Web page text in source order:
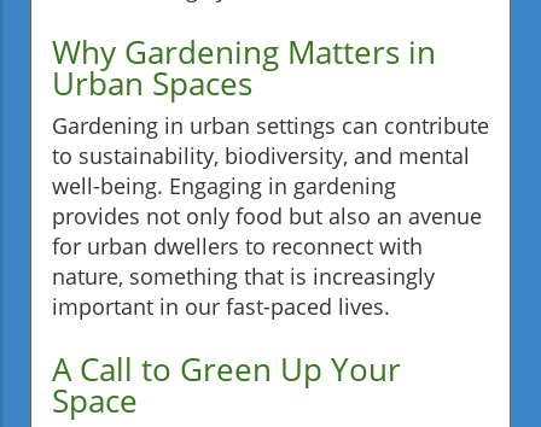
Why Gardening Matters in
Urban Spaces
Gardening in urban settings can contribute
to sustainability, biodiversity, and mental
well-being. Engaging in gardening
provides not only food but also an avenue
for urban dwellers to reconnect with
nature, something that is increasingly
important in our fast-paced lives.
A Call to Green Up Your
Space